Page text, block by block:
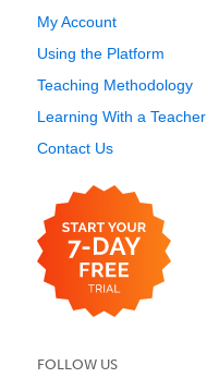
My Account
Using the Platform
Teaching Methodology
Learning With a Teacher
Contact Us
FOLLOW US